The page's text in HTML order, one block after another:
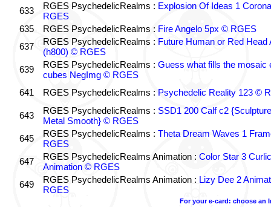
633
RGES PsychedelicRealms : Explosion Of Ideas 1
RGES
635
RGES PsychedelicRealms : Fire Angelo 5px © RGES
637
RGES PsychedelicRealms : Future Human or Red Head
(h800) © RGES
639
RGES PsychedelicRealms : Guess what fills the mosaic
cubes NegImg © RGES
641
RGES PsychedelicRealms : Psychedelic Reality 123 ©
643 RGES PsychedelicRealms : SSD1 200 Calf c2
Metal Smooth} © RGES
645
RGES PsychedelicRealms : Theta Dream Waves 1
RGES
647
RGES PsychedelicRealms Animation : Color Star 3
Animation © RGES
649
RGES PsychedelicRealms Animation : Lizy Dee 2
RGES
For your e-card: choose an